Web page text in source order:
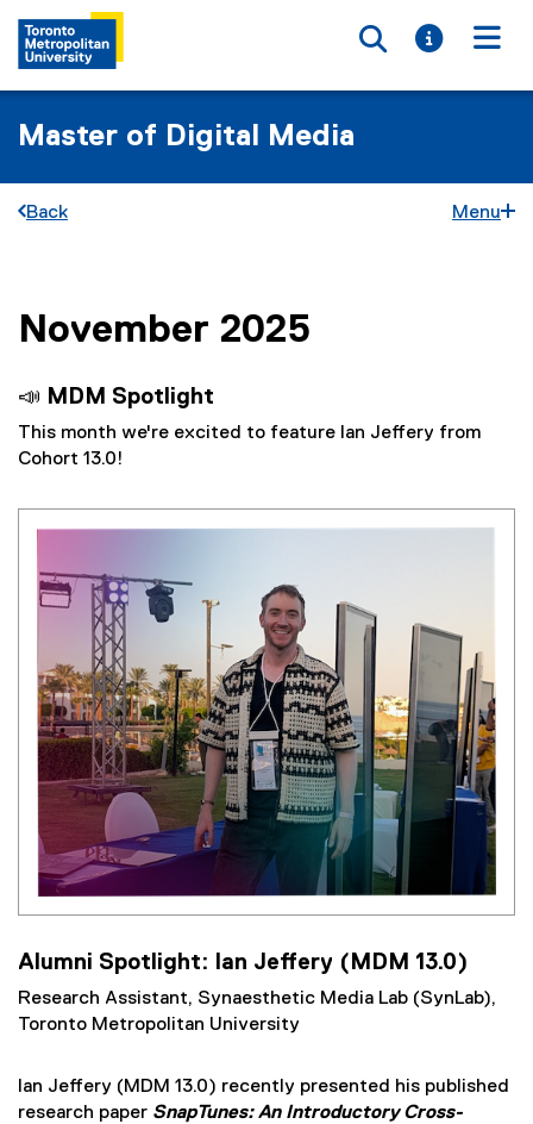
Toggle
Toggle
Master of Digital Media
Back Menu
You are now in the main content area
November 2025
📣 MDM Spotlight
This month we're excited to feature Ian Jeffery from
Cohort 13.0!
Alumni Spotlight: Ian Jeffery (MDM 13.0)
Research Assistant, Synaesthetic Media Lab (SynLab),
Toronto Metropolitan University
Ian Jeffery (MDM 13.0) recently presented his published
research paper SnapTunes: An Introductory Cross-